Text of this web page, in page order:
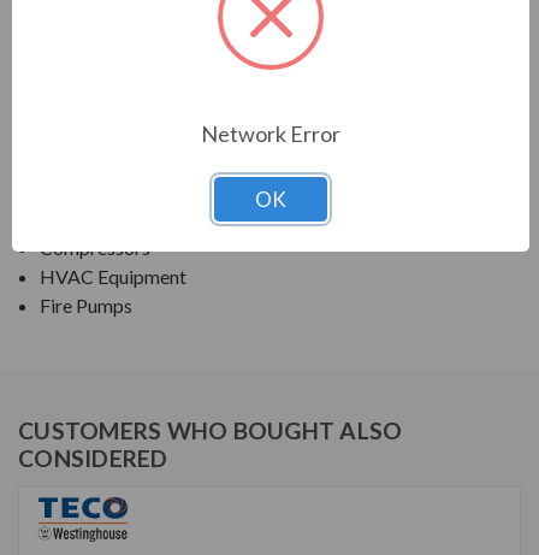
NEMA PREMIUM EFFICIENCY ODP SGR
Compressors
HVAC Equipment
Fire Pumps
CUSTOMERS WHO BOUGHT ALSO
CONSIDERED
Network Error
OK